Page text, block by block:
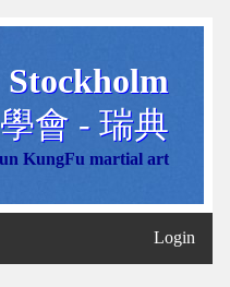
會 - 瑞典
KungFu martial art
Login